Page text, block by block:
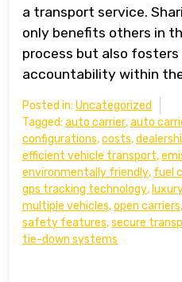
a transport service.
only benefits others in
process but also
accountability within
Posted in: Uncategorized
Tagged: auto carrier,auto
configurations,costs,
efficient vehicle transport,
environmentally friendly, fuel
gps tracking technology,
multiple vehicles,open carriers,
safety features,secure
tie-down systems